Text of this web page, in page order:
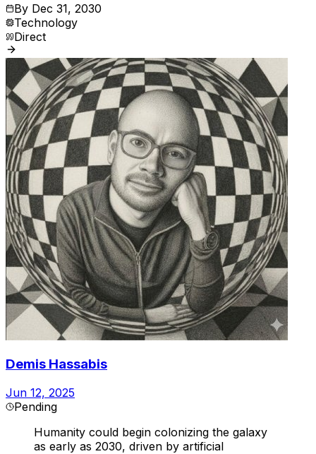
By Dec 31, 2030
Technology
Direct
Demis Hassabis
Jun 12, 2025
Pending
Humanity could begin colonizing the galaxy
as early as 2030, driven by artificial